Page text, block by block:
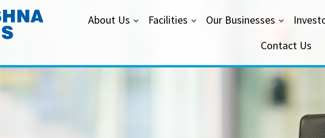
About Us Facilities Our Businesses
Contact Us